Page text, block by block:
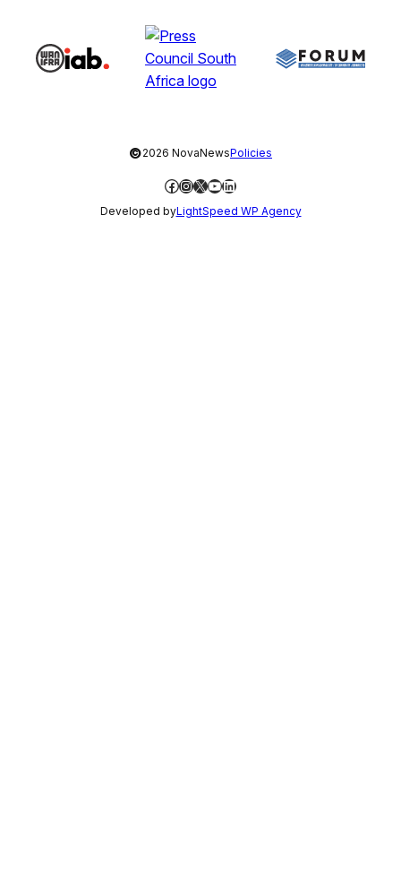
©2026 NovaNewsPolicies
Facebook
Instagram
X YouTube
LinkedIn
Developed byLightSpeed WP Agency